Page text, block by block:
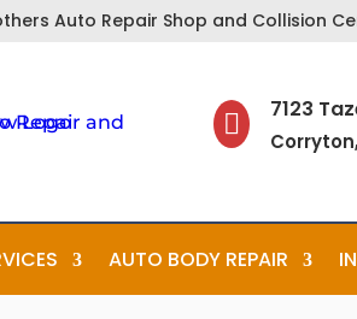
Auto Repair Shop and Collision
 7123
AUTO BODY REPAIR